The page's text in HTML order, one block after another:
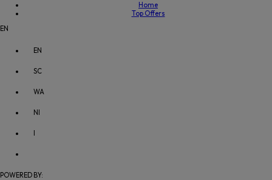
Home
Top Offers
EN
EN
SC
WA
NI
I
POWERED BY: